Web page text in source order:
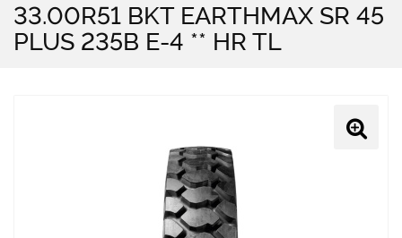
33.00R51 BKT EARTHMAX SR 45
PLUS 235B E-4 ** HR TL